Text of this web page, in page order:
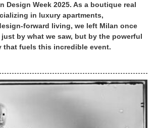
Week 2025. As a boutique real
in luxury apartments,
forward living, we left Milan once
by what we saw, but by the powerful
that fuels this incredible event.